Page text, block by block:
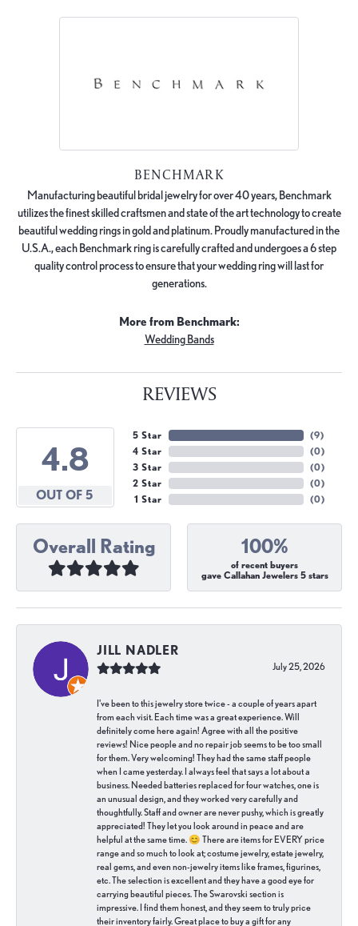
BENCHMARK
Manufacturing beautiful bridal jewelry for over 40 years, Benchmark
utilizes the finest skilled craftsmen and state of the art technology to create
beautiful wedding rings in gold and platinum. Proudly manufactured in the
U.S.A., each Benchmark ring is carefully crafted and undergoes a 6 step
quality control process to ensure that your wedding ring will last for
generations.
More from Benchmark:
Wedding Bands
REVIEWS
4.8
OUT OF 5
5 Star
4 Star
3 Star
2 Star
1 Star
(9)
(0)
(0)
(0)
(0)
Overall Rating 100%
of recent buyers
gave Callahan Jewelers 5 stars
JILL NADLER
July 25, 2026
I've been to this jewelry store twice - a couple of years apart
from each visit. Each time was a great experience. Will
definitely come here again! Agree with all the positive
reviews! Nice people and no repair job seems to be too small
for them. Very welcoming! They had the same staff people
when I came yesterday. I always feel that says a lot about a
business. Needed batteries replaced for four watches, one is
an unusual design, and they worked very carefully and
thoughtfully. Staff and owner are never pushy, which is greatly
appreciated! They let you look around in peace and are
helpful at the same time. 😊 There are items for EVERY price
range and so much to look at; costume jewelry, estate jewelry,
real gems, and even non-jewelry items like frames, figurines,
etc. The selection is excellent and they have a good eye for
carrying beautiful pieces. The Swarovski section is
impressive. I find them honest, and they seem to truly price
their inventory fairly. Great place to buy a gift for any